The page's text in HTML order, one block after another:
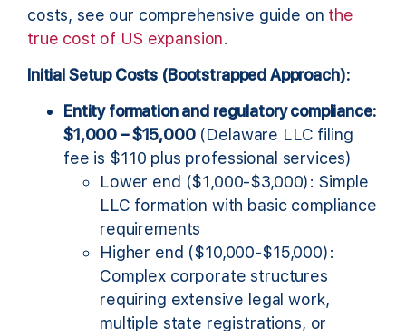
costs, see our comprehensive guide on the
true cost of US expansion.
Initial Setup Costs (Bootstrapped Approach):
Entity formation and regulatory compliance:
$1,000 – $15,000(Delaware LLC filing
fee is $110 plus professional services)
Lower end ($1,000-$3,000): Simple
LLC formation with basic compliance
requirements
Higher end ($10,000-$15,000):
Complex corporate structures
requiring extensive legal work,
multiple state registrations, or